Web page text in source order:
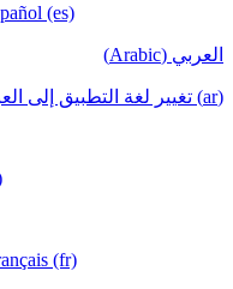
(es)
العربي (Arabic)
(ar) تغيير لغة التطبيق إلى العربية
(fr)